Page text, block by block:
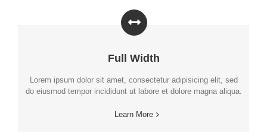
Full Width
Lorem ipsum dolor sit amet, consectetur adipisicing elit, sed
do eiusmod tempor incididunt ut labore et dolore magna aliqua.
Learn More